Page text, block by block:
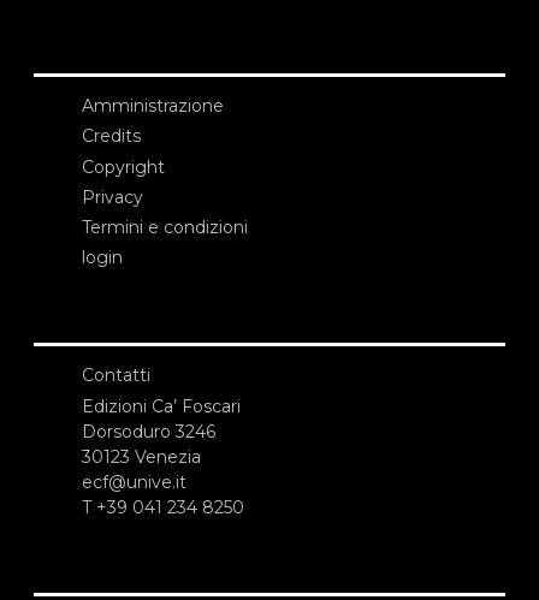
Amministrazione
Credits
Copyright
Privacy
Termini e condizioni
login
Contatti
Edizioni Ca’ Foscari
Dorsoduro 3246
30123 Venezia
ecf@unive.it
T +39 041 234 8250